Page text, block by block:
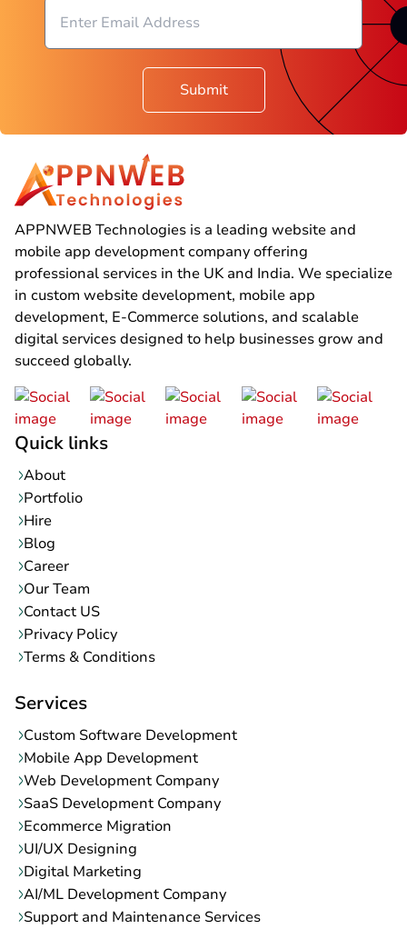
Submit
APPNWEB Technologies is a leading website and
mobile app development company offering
professional services in the UK and India. We specialize
in custom website development, mobile app
development, E-Commerce solutions, and scalable
digital services designed to help businesses grow and
succeed globally.
Quick links
About
Portfolio
Hire
Blog
Career
Our Team
Contact US
Privacy Policy
Terms & Conditions
Services
Custom Software Development
Mobile App Development
Web Development Company
SaaS Development Company
Ecommerce Migration
UI/UX Designing
Digital Marketing
AI/ML Development Company
Support and Maintenance Services